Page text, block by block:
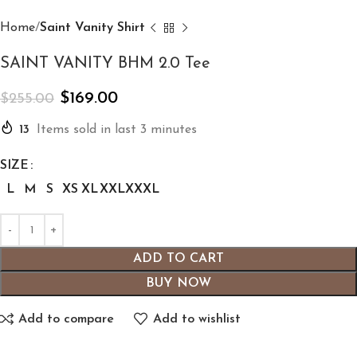
Home Saint Vanity Shirt
SAINT VANITY BHM 2.0 Tee
$255.00 $169.00
13 Items sold in last 3 minutes
SIZE
L
M S XS XLXXLXXXL
ADD TO CART
BUY NOW
Add to compare Add to wishlist